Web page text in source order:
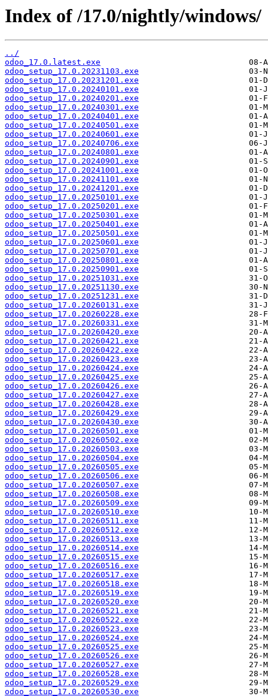
Index of /17.0/nightly/windows/
../
odoo_17.0.latest.exe
odoo_setup_17.0.20231103.exe
odoo_setup_17.0.20231201.exe
odoo_setup_17.0.20240101.exe
odoo_setup_17.0.20240201.exe
odoo_setup_17.0.20240301.exe
odoo_setup_17.0.20240401.exe
odoo_setup_17.0.20240501.exe
odoo_setup_17.0.20240601.exe
odoo_setup_17.0.20240706.exe
odoo_setup_17.0.20240801.exe
odoo_setup_17.0.20240901.exe
odoo_setup_17.0.20241001.exe
odoo_setup_17.0.20241101.exe
odoo_setup_17.0.20241201.exe
odoo_setup_17.0.20250101.exe
odoo_setup_17.0.20250201.exe
odoo_setup_17.0.20250301.exe
odoo_setup_17.0.20250401.exe
odoo_setup_17.0.20250501.exe
odoo_setup_17.0.20250601.exe
odoo_setup_17.0.20250701.exe
odoo_setup_17.0.20250801.exe
odoo_setup_17.0.20250901.exe
odoo_setup_17.0.20251031.exe
odoo_setup_17.0.20251130.exe
odoo_setup_17.0.20251231.exe
odoo_setup_17.0.20260131.exe
odoo_setup_17.0.20260228.exe
odoo_setup_17.0.20260331.exe
odoo_setup_17.0.20260420.exe
odoo_setup_17.0.20260421.exe
odoo_setup_17.0.20260422.exe
odoo_setup_17.0.20260423.exe
odoo_setup_17.0.20260424.exe
odoo_setup_17.0.20260425.exe
odoo_setup_17.0.20260426.exe
odoo_setup_17.0.20260427.exe
odoo_setup_17.0.20260428.exe
odoo_setup_17.0.20260429.exe
odoo_setup_17.0.20260430.exe
odoo_setup_17.0.20260501.exe
odoo_setup_17.0.20260502.exe
odoo_setup_17.0.20260503.exe
odoo_setup_17.0.20260504.exe
odoo_setup_17.0.20260505.exe
odoo_setup_17.0.20260506.exe
odoo_setup_17.0.20260507.exe
odoo_setup_17.0.20260508.exe
odoo_setup_17.0.20260509.exe
odoo_setup_17.0.20260510.exe
odoo_setup_17.0.20260511.exe
odoo_setup_17.0.20260512.exe
odoo_setup_17.0.20260513.exe
odoo_setup_17.0.20260514.exe
odoo_setup_17.0.20260515.exe
odoo_setup_17.0.20260516.exe
odoo_setup_17.0.20260517.exe
odoo_setup_17.0.20260518.exe
odoo_setup_17.0.20260519.exe
odoo_setup_17.0.20260520.exe
odoo_setup_17.0.20260521.exe
odoo_setup_17.0.20260522.exe
odoo_setup_17.0.20260523.exe
odoo_setup_17.0.20260524.exe
odoo_setup_17.0.20260525.exe
odoo_setup_17.0.20260526.exe
odoo_setup_17.0.20260527.exe
odoo_setup_17.0.20260528.exe
odoo_setup_17.0.20260529.exe
odoo_setup_17.0.20260530.exe